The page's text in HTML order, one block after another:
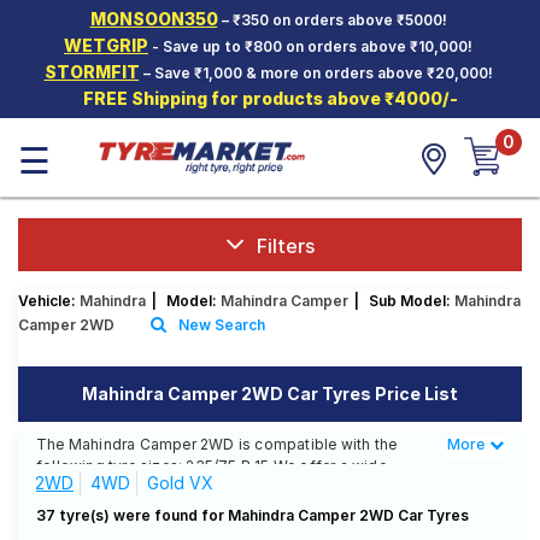
MONSOON350– ₹350 on orders above ₹5000!
WETGRIP - Save up to ₹800 on orders above ₹10,000!
STORMFIT – Save ₹1,000 & more on orders above ₹20,000!
FREE Shipping for products above ₹4000/-
Hello. Guest
Car Tyres
Two-
Wheeler
Tyres
SCV Tyres
Offers
Tyre
Mantra
☰ 0
Filters
Vehicle: Mahindra Model: Mahindra Camper Sub Model: Mahindra
Camper 2WD
New Search
Mahindra Camper 2WD Car Tyres Price List
The Mahindra Camper 2WD is compatible with the
following tyre sizes: 235/75 R 15 We offer a wide
selection of tyres for each size from top brands,
ensuring you find the ideal match for your driving
Less
More
2WD 4WD Gold VX
37 tyre(s) were found for Mahindra Camper 2WD Car Tyres